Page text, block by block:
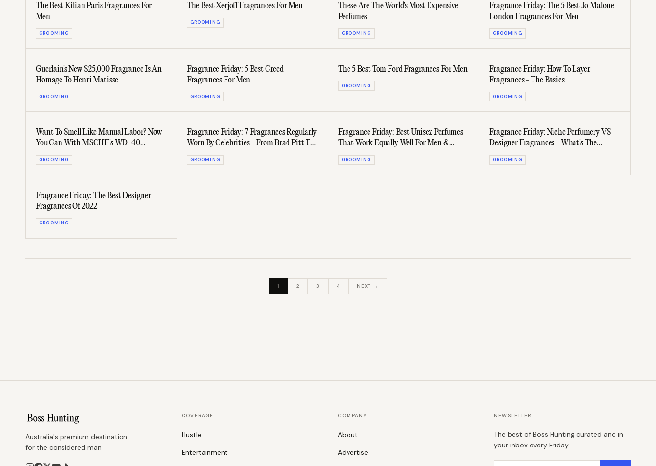
The Best Kilian Paris Fragrances For
Men
GROOMING
The Best Xerjoff Fragrances For Men
GROOMING
These Are The World's Most Expensive
Perfumes
GROOMING
Fragrance Friday: The 5 Best Jo Malone
London Fragrances For Men
GROOMING
Guerlain's New $25,000 Fragrance Is An
Homage To Henri Matisse
GROOMING
Fragrance Friday: 5 Best Creed
Fragrances For Men
GROOMING
The 5 Best Tom Ford Fragrances For Men
GROOMING
Fragrance Friday: How To Layer
Fragrances - The Basics
GROOMING
Want To Smell Like Manual Labor? Now
You Can With MSCHF's WD-40
Cologne
GROOMING
Fragrance Friday: 7 Fragrances Regularly
Worn By Celebrities - From Brad Pitt To
JAY-Z
GROOMING
Fragrance Friday: Best Unisex Perfumes
That Work Equally Well For Men &
Women
GROOMING
Fragrance Friday: Niche Perfumery VS
Designer Fragrances - What's The
Difference?
GROOMING
Fragrance Friday: The Best Designer
Fragrances Of 2022
GROOMING
1 2 3 4 NEXT →
Australia's premium destination
for the considered man.
COVERAGE
Hustle
Entertainment
COMPANY
About
Advertise
NEWSLETTER
The best of Boss Hunting curated and in
your inbox every Friday.